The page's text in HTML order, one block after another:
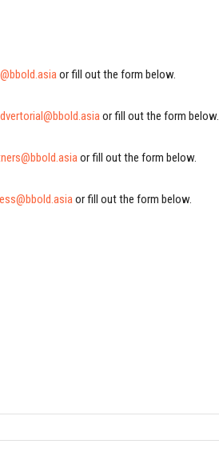
or fill out the form below.
or fill out the form below.
or fill out the form below.
or fill out the form below.